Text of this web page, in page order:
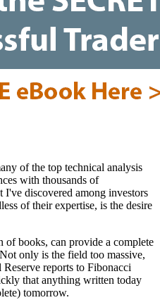
of the top technical analysis
with thousands of
I've discovered among investors
of their expertise, is the desire
books, can provide a complete
only is the field too massive,
reports to Fibonacci
that anything written today
tomorrow.